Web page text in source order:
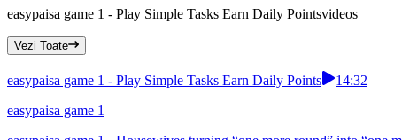
easypaisa game 1 - Play Simple Tasks Earn Daily Pointsvideos
Vezi Toate
easypaisa game 1 - Play Simple Tasks Earn Daily Points
14:32
easypaisa game 1